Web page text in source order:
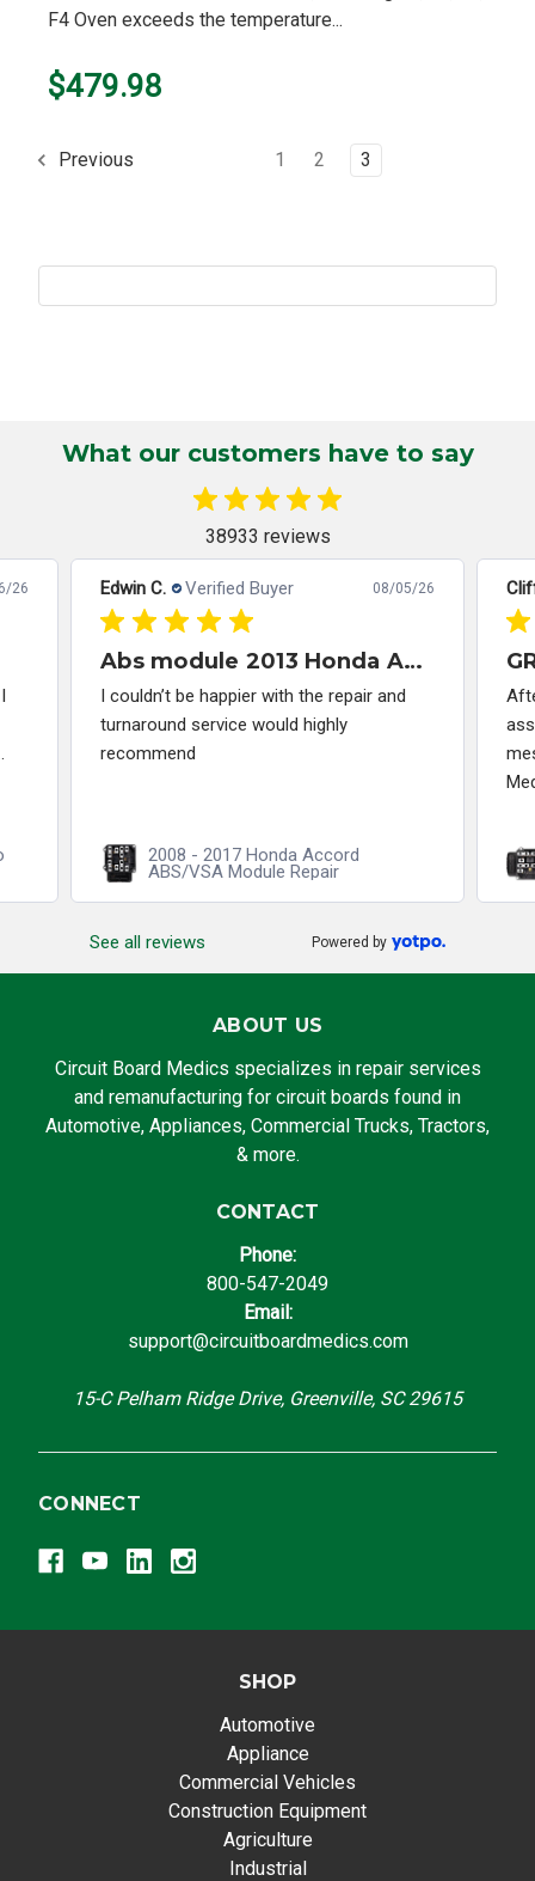
F4 Oven exceeds the temperature...
$479.98
Previous 1 2 3
What our customers have to say
38933 reviews
26 Edwin C. Verified Buyer 08/05/26
Abs module 2013 Honda Accord
I couldn’t be happier with the repair and
turnaround service would highly
recommend
2008 - 2017 Honda Accord
ABS/VSA Module Repair
See all reviews Powered by
ABOUT US
Circuit Board Medics specializes in repair services
and remanufacturing for circuit boards found in
Automotive, Appliances, Commercial Trucks, Tractors,
& more.
CONTACT
Phone:
800-547-2049
Email:
support@circuitboardmedics.com
15-C Pelham Ridge Drive, Greenville, SC 29615
CONNECT
SHOP
Automotive
Appliance
Commercial Vehicles
Construction Equipment
Agriculture
Industrial